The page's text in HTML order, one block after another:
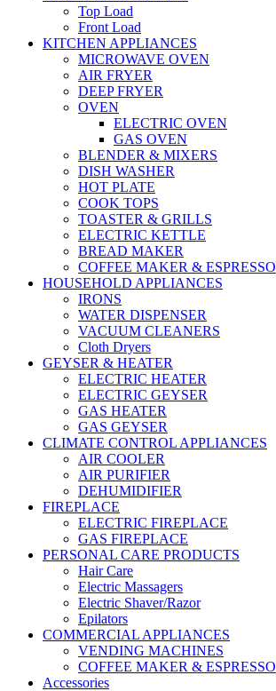
Top Load
Front Load
KITCHEN APPLIANCES
MICROWAVE OVEN
AIR FRYER
DEEP FRYER
OVEN
ELECTRIC OVEN
GAS OVEN
BLENDER & MIXERS
DISH WASHER
HOT PLATE
COOK TOPS
TOASTER & GRILLS
ELECTRIC KETTLE
BREAD MAKER
COFFEE MAKER & ESPRESSO
HOUSEHOLD APPLIANCES
IRONS
WATER DISPENSER
VACUUM CLEANERS
Cloth Dryers
GEYSER & HEATER
ELECTRIC HEATER
ELECTRIC GEYSER
GAS HEATER
GAS GEYSER
CLIMATE CONTROL APPLIANCES
AIR COOLER
AIR PURIFIER
DEHUMIDIFIER
FIREPLACE
ELECTRIC FIREPLACE
GAS FIREPLACE
PERSONAL CARE PRODUCTS
Hair Care
Electric Massagers
Electric Shaver/Razor
Epilators
COMMERCIAL APPLIANCES
VENDING MACHINES
COFFEE MAKER & ESPRESSO
Accessories